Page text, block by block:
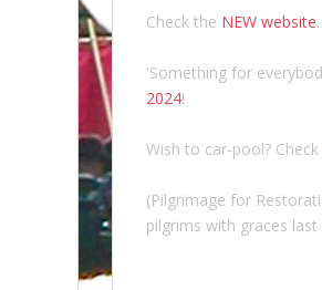
Check the NEW website.
'Something for
2024!
Wish to car-pool? Check
(Pilgrimage for
pilgrims with graces last